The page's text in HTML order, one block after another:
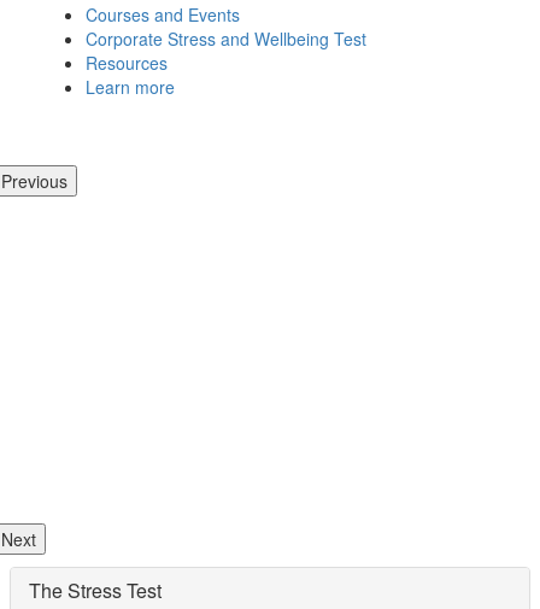
Courses and Events
Corporate Stress and Wellbeing Test
Resources
Learn more
Previous
Next
The Stress Test